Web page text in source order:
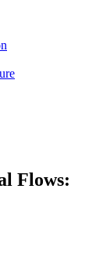
Flows: